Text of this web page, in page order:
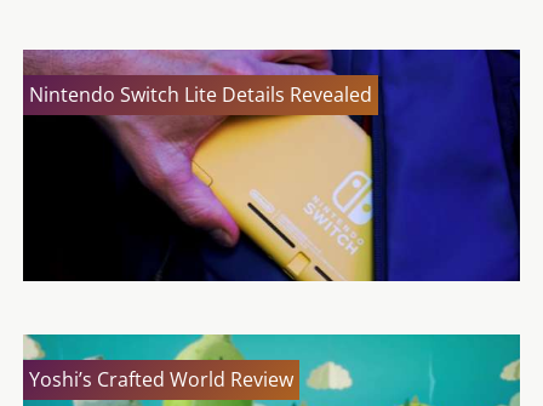
Nintendo Switch Lite Details Revealed
Yoshi’s Crafted World Review